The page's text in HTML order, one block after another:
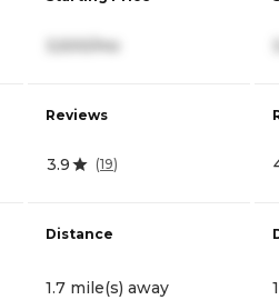
3,500/mo
Reviews
3.9 (19)
Distance
1.7 mile(s) away